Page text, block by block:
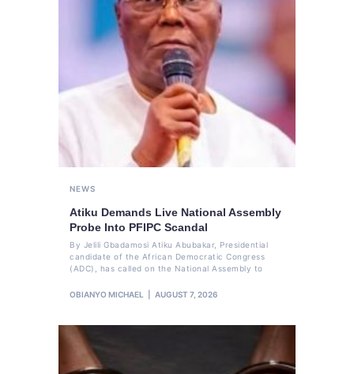
NEWS
Atiku Demands Live National Assembly
Probe Into PFIPC Scandal
By Jelili Gbadamosi Atiku Abubakar, Presidential
candidate of the African Democratic Congress
(ADC), has called on the National Assembly to
OBIANYO MICHAEL AUGUST 7, 2026